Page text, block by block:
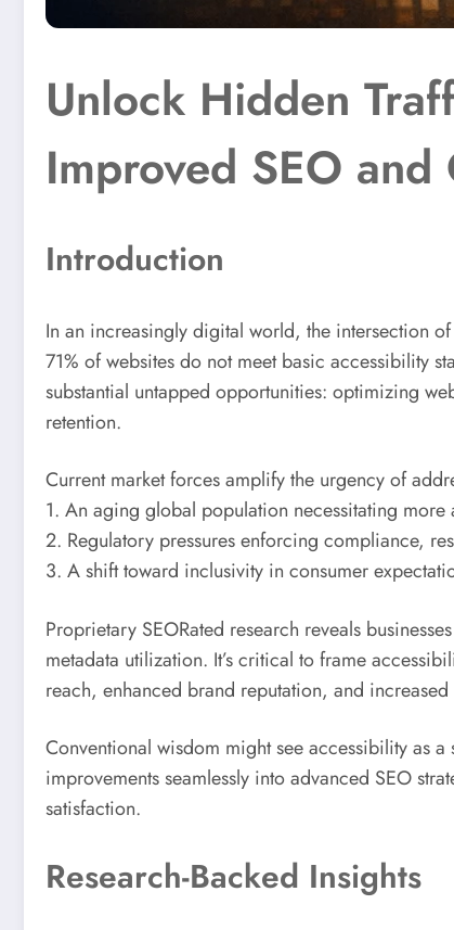
Unlock Hidden
Improved SEO and
Introduction
In an increasingly digital world, the intersection
71% of websites do not meet basic accessibility
substantial untapped opportunities: optimizing
retention.
Current market forces amplify the urgency of
1. An aging global population necessitating
2. Regulatory pressures enforcing compliance,
3. A shift toward inclusivity in consumer
Proprietary SEORated research reveals
metadata utilization. It’s critical to frame
reach, enhanced brand reputation, and
Conventional wisdom might see accessibility as
improvements seamlessly into advanced SEO
satisfaction.
Research-Backed Insights